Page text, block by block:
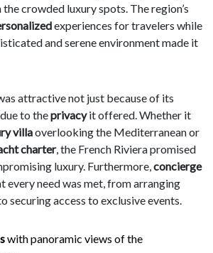
crowded luxury spots. The region’s
experiences for travelers while
and serene environment made it
attractive not just because of its
to theprivacyit offered. Whether it
villaoverlooking the Mediterranean or
charter, the French Riviera promised
luxury. Furthermore,concierge
every need was met, from arranging
securing access to exclusive events.
with panoramic views of the